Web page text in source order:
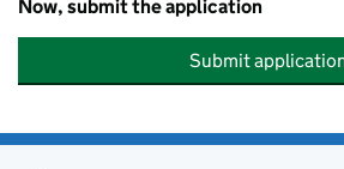
Now, submit the application
Submit